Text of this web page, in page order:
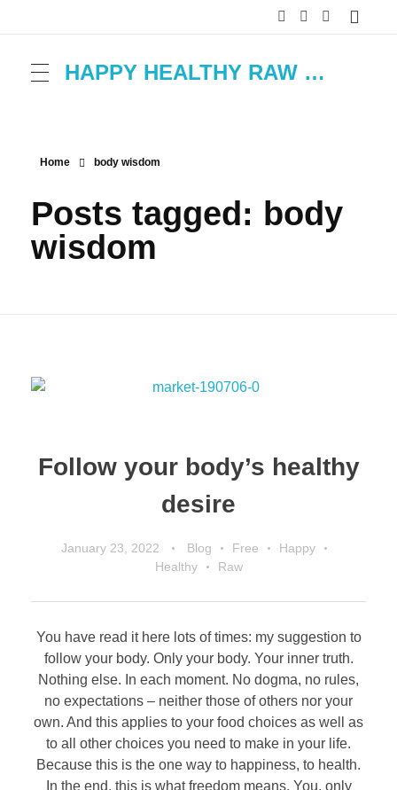
HAPPY HEALTHY RAW & FREE – ROH MACHT FROH!
Home body wisdom
Posts tagged: body
wisdom
Follow your body’s healthy
desire
January 23, 2022 Blog Free
Happy
Healthy
Raw
You have read it here lots of times: my suggestion to
follow your body. Only your body. Your inner truth.
Nothing else. In each moment. No dogma, no rules,
no expectations – neither those of others nor your
own. And this applies to your food choices as well as
to all other choices you need to make in your life.
Because this is the one way to happiness, to health.
In the end, this is what freedom means. You, only